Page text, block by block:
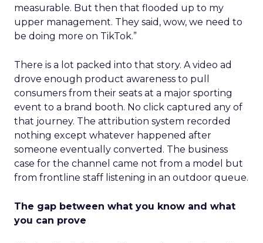
measurable. But then that flooded up to my
upper management. They said, wow, we need to
be doing more on TikTok.”
There is a lot packed into that story. A video ad
drove enough product awareness to pull
consumers from their seats at a major sporting
event to a brand booth. No click captured any of
that journey. The attribution system recorded
nothing except whatever happened after
someone eventually converted. The business
case for the channel came not from a model but
from frontline staff listening in an outdoor queue.
The gap between what you know and what
you can prove